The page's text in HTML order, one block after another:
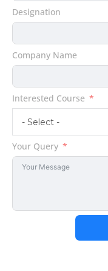
States
+1
Designation
Company Name
Interested Course
- Select -
Your Query